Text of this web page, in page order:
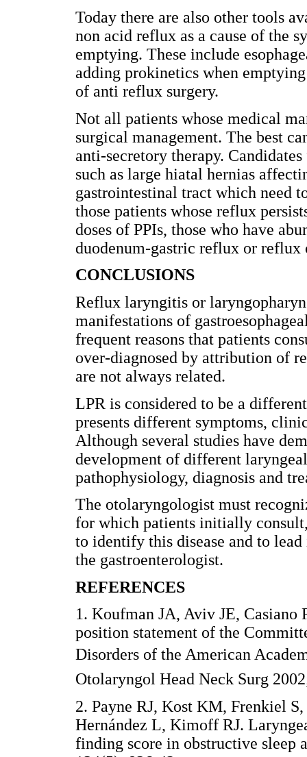
Today there are also other tools
non acid reflux as a cause of the
emptying. These include
adding prokinetics when
of anti reflux surgery.
Not all patients whose medical
surgical management. The best
anti-secretory therapy.
such as large hiatal hernias
gastrointestinal tract which need
those patients whose reflux
doses of PPIs, those who have
duodenum-gastric reflux or
CONCLUSIONS
Reflux laryngitis or
manifestations of
frequent reasons that patients
over-diagnosed by attribution of
are not always related.
LPR is considered to be a
presents different symptoms,
Although several studies have
development of different
pathophysiology, diagnosis and
The otolaryngologist must
for which patients initially
to identify this disease and to
the gastroenterologist.
REFERENCES
1. Koufman JA, Aviv JE,
position statement of the
Disorders of the American
Otolaryngol Head Neck Surg
2. Payne RJ, Kost KM, Frenkiel
Hernández L, Kimoff RJ.
finding score in obstructive sleep